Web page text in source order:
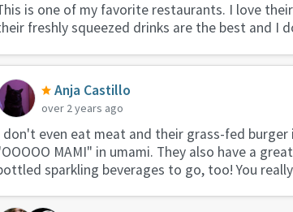
is one of my favorite restaurants. I love
freshly squeezed drinks are the best and I
Anja Castillo
over 2 years ago
don't even eat meat and their grass-fed burger
MAMI" in umami. They also have a
sparkling beverages to go, too! You